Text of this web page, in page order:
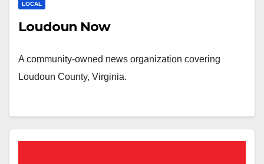
LOCAL
Loudoun Now
A community-owned news organization covering
Loudoun County, Virginia.